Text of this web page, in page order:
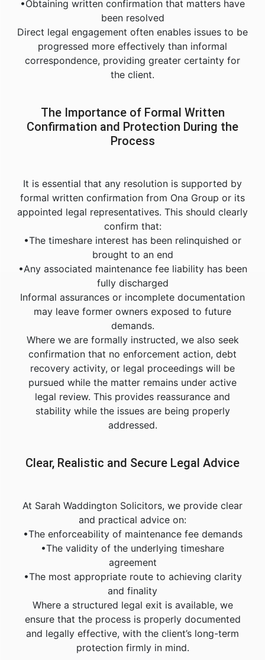
•Obtaining written confirmation that matters have
been resolved
Direct legal engagement often enables issues to be
progressed more effectively than informal
correspondence, providing greater certainty for
the client.
The Importance of Formal Written
Confirmation and Protection During the
Process
It is essential that any resolution is supported by
formal written confirmation from Ona Group or its
appointed legal representatives. This should clearly
confirm that:
•The timeshare interest has been relinquished or
brought to an end
•Any associated maintenance fee liability has been
fully discharged
Informal assurances or incomplete documentation
may leave former owners exposed to future
demands.
Where we are formally instructed, we also seek
confirmation that no enforcement action, debt
recovery activity, or legal proceedings will be
pursued while the matter remains under active
legal review. This provides reassurance and
stability while the issues are being properly
addressed.
Clear, Realistic and Secure Legal Advice
At Sarah Waddington Solicitors, we provide clear
and practical advice on:
•The enforceability of maintenance fee demands
•The validity of the underlying timeshare
agreement
•The most appropriate route to achieving clarity
and finality
Where a structured legal exit is available, we
ensure that the process is properly documented
and legally effective, with the client’s long-term
protection firmly in mind.